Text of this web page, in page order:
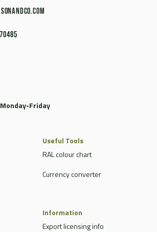
Friday
Useful Tools
RAL colour chart
Currency converter
Information
Export licensing info